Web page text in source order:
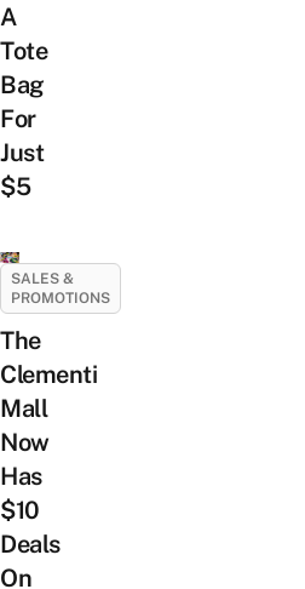
A
Tote
Bag
For
Just
$5
SALES &
PROMOTIONS
The
Clementi
Mall
Now
Has
$10
Deals
On